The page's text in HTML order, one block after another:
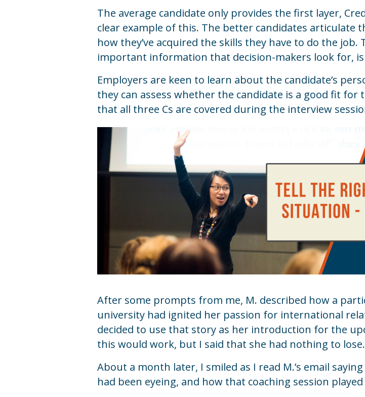
The average candidate only provides the first layer,
clear example of this. The better candidates articulate
how they’ve acquired the skills they have to do the
important information that decision-makers look for, is
Employers are keen to learn about the candidate’s
they can assess whether the candidate is a good fit
that all three Cs are covered during the interview
After some prompts from me, M. described how a
university had ignited her passion for international
decided to use that story as her introduction for the
this would work, but I said that she had nothing to lose.
About a month later, I smiled as I read M.’s email
had been eyeing, and how that coaching session